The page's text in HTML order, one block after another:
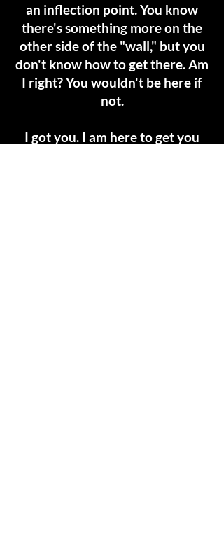
an inflection point. You know
there's something more on the
other side of the "wall," but you
don't know how to get there. Am
I right? You wouldn't be here if
not.
I got you. I am here to get you